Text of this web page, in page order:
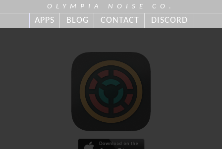
OLYMPIA NOISE CO.
APPS BLOG CONTACT DISCORD